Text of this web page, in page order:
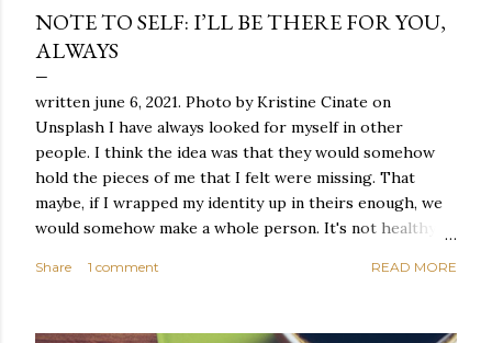
NOTE TO SELF: I’LL BE THERE FOR YOU,
ALWAYS
written june 6, 2021. Photo by Kristine Cinate on
Unsplash I have always looked for myself in other
people. I think the idea was that they would somehow
hold the pieces of me that I felt were missing. That
maybe, if I wrapped my identity up in theirs enough, we
would somehow make a whole person. It's not healthy to
relationships and searching for something I couldn't
was never enough to latch my identity to other people,
Share 1 comment READ MORE